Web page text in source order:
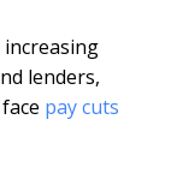
increasing
lenders,
pay cuts